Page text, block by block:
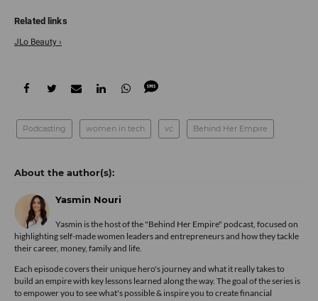
JLo Beauty ›
Podcasting women in tech vc Behind Her Empire
Yasmin Nouri
Yasmin is the host of the "Behind Her Empire" podcast, focused on
highlighting self-made women leaders and entrepreneurs and how they tackle
their career, money, family and life.
Each episode covers their unique hero's journey and what it really takes to
build an empire with key lessons learned along the way. The goal of the series is
to empower you to see what's possible & inspire you to create financial